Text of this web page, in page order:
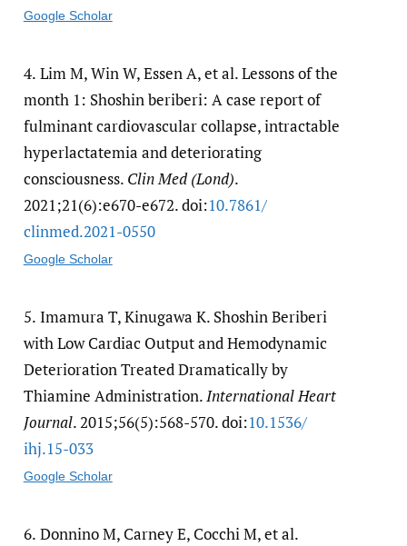
Google Scholar
4. Lim M, Win W, Essen A, et al. Lessons of the
month 1: Shoshin beriberi: A case report of
fulminant cardiovascular collapse, intractable
hyperlactatemia and deteriorating
consciousness. Clin Med (Lond).
2021;21(6):e670-e672. doi:10.7861/​
clinmed.2021-0550
Google Scholar
5. Imamura T, Kinugawa K. Shoshin Beriberi
with Low Cardiac Output and Hemodynamic
Deterioration Treated Dramatically by
Thiamine Administration.International Heart
Journal. 2015;56(5):568-570. doi:10.1536/​
ihj.15-033
Google Scholar
6. Donnino M, Carney E, Cocchi M, et al.